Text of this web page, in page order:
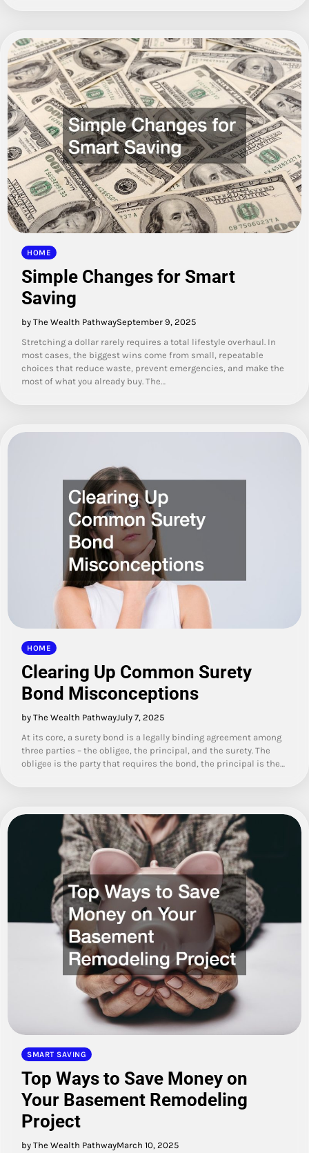
HOME
Simple Changes for Smart
Saving
by The Wealth PathwaySeptember 9, 2025
Stretching a dollar rarely requires a total lifestyle overhaul. In
most cases, the biggest wins come from small, repeatable
choices that reduce waste, prevent emergencies, and make the
most of what you already buy. The…
HOME
Clearing Up Common Surety
Bond Misconceptions
by The Wealth PathwayJuly 7, 2025
At its core, a surety bond is a legally binding agreement among
three parties – the obligee, the principal, and the surety. The
obligee is the party that requires the bond, the principal is the…
SMART SAVING
Top Ways to Save Money on
Your Basement Remodeling
Project
by The Wealth PathwayMarch 10, 2025